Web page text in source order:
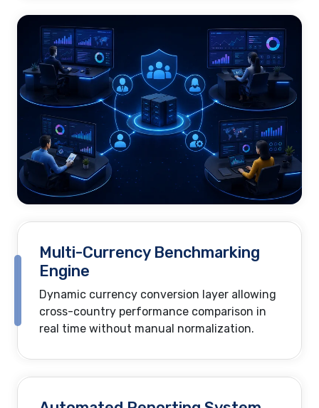
Multi-Currency Benchmarking
Engine
Dynamic currency conversion layer allowing
cross-country performance comparison in
real time without manual normalization.